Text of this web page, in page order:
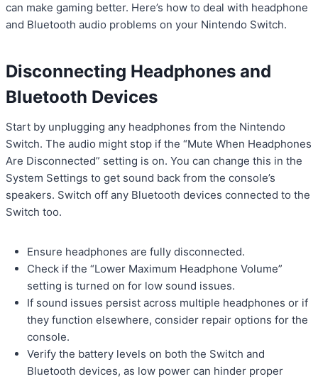
can make gaming better. Here’s how to deal with headphone
and Bluetooth audio problems on your Nintendo Switch.
Disconnecting Headphones and
Bluetooth Devices
Start by unplugging any headphones from the Nintendo
Switch. The audio might stop if the “Mute When Headphones
Are Disconnected” setting is on. You can change this in the
System Settings to get sound back from the console’s
speakers. Switch off any Bluetooth devices connected to the
Switch too.
Ensure headphones are fully disconnected.
Check if the “Lower Maximum Headphone Volume”
setting is turned on for low sound issues.
If sound issues persist across multiple headphones or if
they function elsewhere, consider repair options for the
console.
Verify the battery levels on both the Switch and
Bluetooth devices, as low power can hinder proper